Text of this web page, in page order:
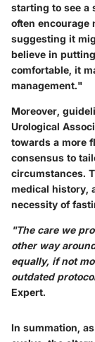
starting to see a
often encourage
suggesting it
believe in
comfortable, it
management."
Moreover,
Urological
towards a more
consensus to
circumstances.
medical history,
necessity of
"The care we
other way
equally, if not
outdated
Expert.
In summation,